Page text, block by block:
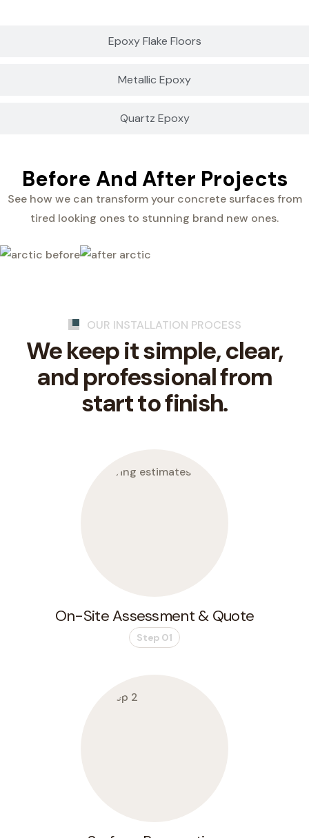
Epoxy Flake Floors
Metallic Epoxy
Quartz Epoxy
Before And After Projects
See how we can transform your concrete surfaces from
tired looking ones to stunning brand new ones.
OUR INSTALLATION PROCESS
We keep it simple, clear,
and professional from
start to finish.
On-Site Assessment & Quote
Step 01